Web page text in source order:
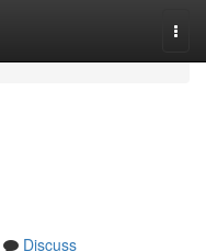
Discuss